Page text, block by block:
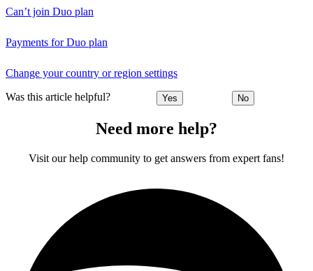
Can’t join Duo plan
Payments for Duo plan
Change your country or region settings
Was this article helpful? Yes No
Need more help?
Visit our help community to get answers from expert fans!